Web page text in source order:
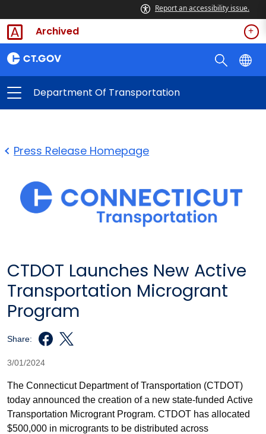
Report an accessibility issue.
Archived
Department Of Transportation
Press Release Homepage
CTDOT Launches New Active
Transportation Microgrant
Program
Share:
3/01/2024
The Connecticut Department of Transportation (CTDOT)
today announced the creation of a new state-funded Active
Transportation Microgrant Program. CTDOT has allocated
$500,000 in microgrants to be distributed across